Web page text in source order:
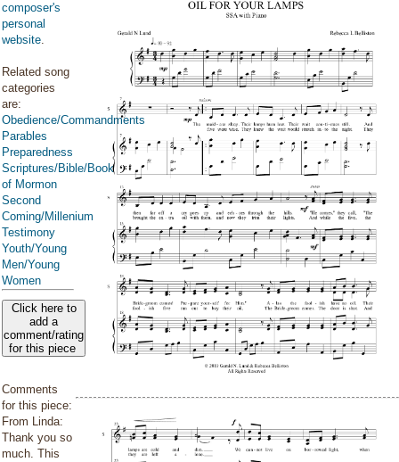
composer's
personal
website.
Related song
categories
are:
Obedience/Commandments
Parables
Preparedness
Scriptures/Bible/Book
of Mormon
Second
Coming/Millenium
Testimony
Youth/Young
Men/Young
Women
Click here to
add a
comment/rating
for this piece
Comments
for this piece:
From Linda:
Thank you so
much. This